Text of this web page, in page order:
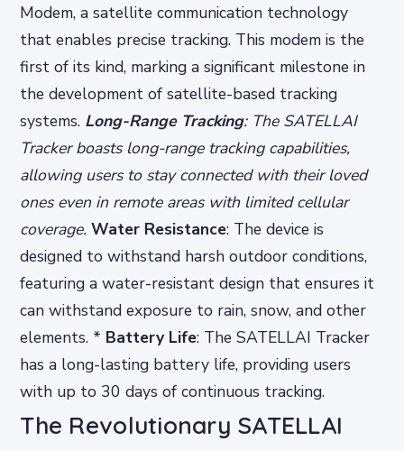
Modem, a satellite communication technology
that enables precise tracking. This modem is the
first of its kind, marking a significant milestone in
the development of satellite-based tracking
systems. Long-Range Tracking: The SATELLAI
Tracker boasts long-range tracking capabilities,
allowing users to stay connected with their loved
ones even in remote areas with limited cellular
coverage.Water Resistance: The device is
designed to withstand harsh outdoor conditions,
featuring a water-resistant design that ensures it
can withstand exposure to rain, snow, and other
elements. * Battery Life: The SATELLAI Tracker
has a long-lasting battery life, providing users
with up to 30 days of continuous tracking.
The Revolutionary SATELLAI